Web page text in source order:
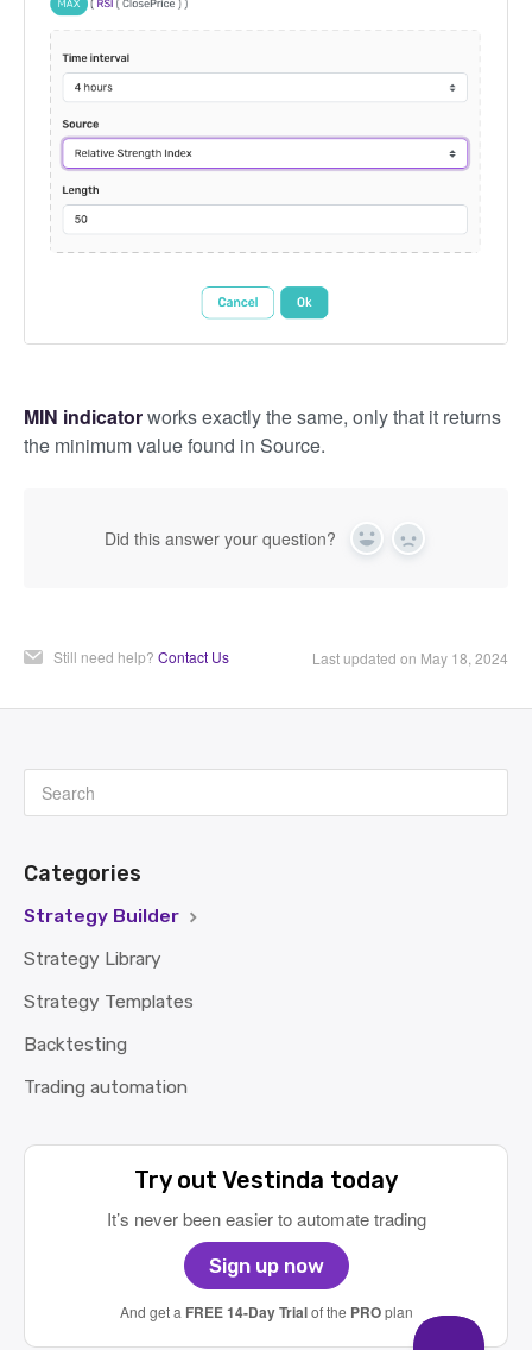
MIN indicatorworks exactly the same, only that it returns
the minimum value found in Source.
Did this answer your question? Yes No
Still need help? Contact Us Last updated on May 18, 2024
Categories
Strategy Builder
Strategy Library
Strategy Templates
Backtesting
Trading automation
Try out Vestinda today
It’s never been easier to automate trading
Sign up now
And get a FREE 14-Day Trialof the PROplan